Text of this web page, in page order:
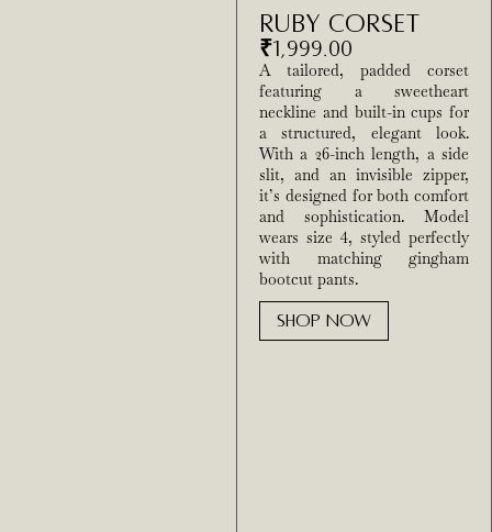
Ruby Corset
₹1,999.00
A tailored, padded corset
featuring a sweetheart
neckline and built-in cups for
a structured, elegant look.
With a 26-inch length, a side
slit, and an invisible zipper,
it’s designed for both comfort
and sophistication. Model
wears size 4, styled perfectly
with matching gingham
bootcut pants.
SHOP NOW